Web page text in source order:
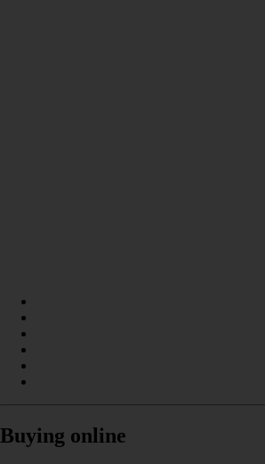
Buying online